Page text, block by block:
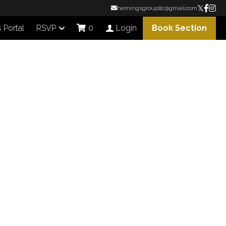
hemingsgroupllc@gmail.com
Portal RSVP 0 Login Book Section